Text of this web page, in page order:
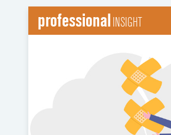
professionalINSIGHT